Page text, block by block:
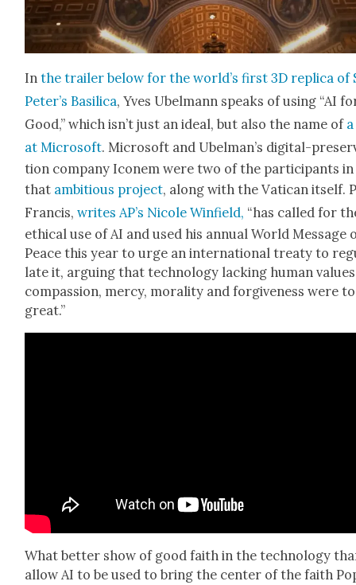
Inthe trail­er below for the world’s first 3D repli­ca of
Peter’s Basil­i­ca, Yves Ubel­mann speaks of using “AI
Good,” which isn’t just an ide­al, but also the name of
at Microsoft. Microsoft and Ubel­man’s dig­i­tal-
tion com­pa­ny Iconem were two of the par­tic­i­pants in
that ambi­tious project, along with the Vat­i­can itself.
Fran­cis,writes AP’s Nicole Win­field, “has called for
eth­i­cal use of AI and used his annu­al World Mes­sage
Peace this year to urge an inter­na­tion­al treaty to
late it, argu­ing that tech­nol­o­gy lack­ing human
com­pas­sion, mer­cy, moral­i­ty and for­give­ness were
great.”
What bet­ter show of good faith in the tech­nol­o­gy
allow AI to be used to bring the cen­ter of the faith